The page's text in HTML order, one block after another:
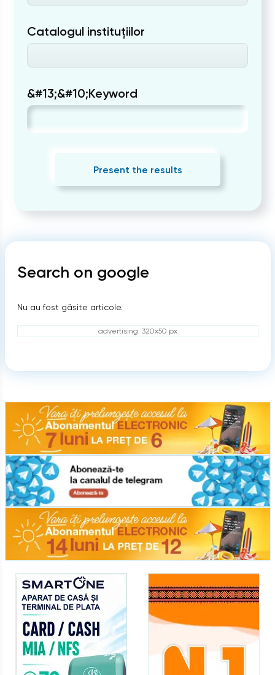
Catalogul instituțiilor
&#13;&#10;Keyword
Present the results
Search on google
Nu au fost găsite articole.
advertising: 320x50 px